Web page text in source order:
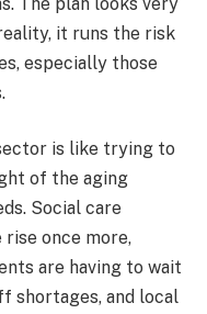
it runs the risk
especially those
is like trying to
of the aging
Social care
rise once more,
are having to wait
shortages, and local